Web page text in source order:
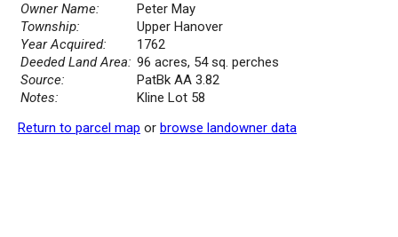
Owner Name:
Peter May
Township:
Upper Hanover
Year Acquired:
1762
Deeded Land Area: 96 acres, 54 sq. perches
Source:
PatBk AA 3.82
Notes:
Kline Lot 58
Return to parcel map or browse landowner data